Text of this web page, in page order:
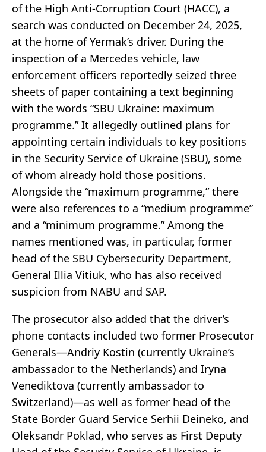
of the High Anti-Corruption Court (HACC), a
search was conducted on December 24, 2025,
at the home of Yermak’s driver. During the
inspection of a Mercedes vehicle, law
enforcement officers reportedly seized three
sheets of paper containing a text beginning
with the words “SBU Ukraine: maximum
programme.” It allegedly outlined plans for
appointing certain individuals to key positions
in the Security Service of Ukraine (SBU), some
of whom already hold those positions.
Alongside the “maximum programme,” there
were also references to a “medium programme”
and a “minimum programme.” Among the
names mentioned was, in particular, former
head of the SBU Cybersecurity Department,
General Illia Vitiuk, who has also received
suspicion from NABU and SAP.
The prosecutor also added that the driver’s
phone contacts included two former Prosecutor
Generals—Andriy Kostin (currently Ukraine’s
ambassador to the Netherlands) and Iryna
Venediktova (currently ambassador to
Switzerland)—as well as former head of the
State Border Guard Service Serhii Deineko, and
Oleksandr Poklad, who serves as First Deputy